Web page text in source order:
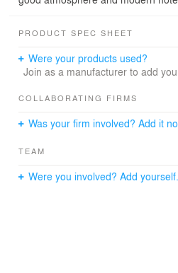
PRODUCT SPEC SHEET
Were your products used?
Join as a manufacturer to add
COLLABORATING FIRMS
Was your firm involved? Add it
TEAM
Were you involved? Add yourself.